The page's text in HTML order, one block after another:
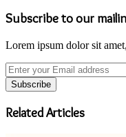
Subscribe to our
Lorem ipsum dolor sit
Enter
your
Email
address
Related Articles